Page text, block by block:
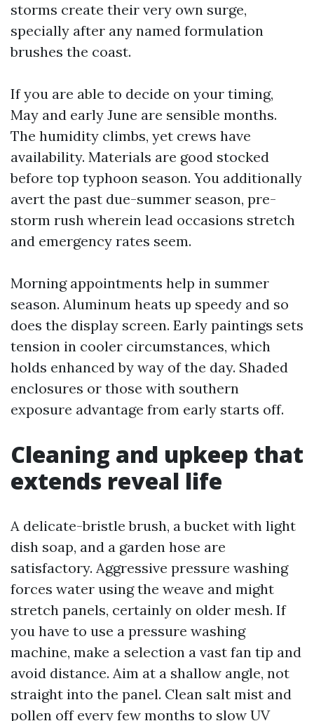
storms create their very own surge,
specially after any named formulation
brushes the coast.
If you are able to decide on your timing,
May and early June are sensible months.
The humidity climbs, yet crews have
availability. Materials are good stocked
before top typhoon season. You additionally
avert the past due-summer season, pre-
storm rush wherein lead occasions stretch
and emergency rates seem.
Morning appointments help in summer
season. Aluminum heats up speedy and so
does the display screen. Early paintings sets
tension in cooler circumstances, which
holds enhanced by way of the day. Shaded
enclosures or those with southern
exposure advantage from early starts off.
Cleaning and upkeep that
extends reveal life
A delicate-bristle brush, a bucket with light
dish soap, and a garden hose are
satisfactory. Aggressive pressure washing
forces water using the weave and might
stretch panels, certainly on older mesh. If
you have to use a pressure washing
machine, make a selection a vast fan tip and
avoid distance. Aim at a shallow angle, not
straight into the panel. Clean salt mist and
pollen off every few months to slow UV